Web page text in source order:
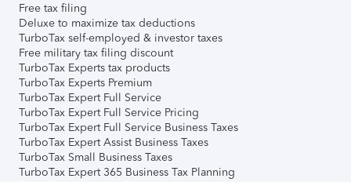
Free tax filing
Deluxe to maximize tax deductions
TurboTax self-employed & investor taxes
Free military tax filing discount
TurboTax Experts tax products
TurboTax Experts Premium
TurboTax Expert Full Service
TurboTax Expert Full Service Pricing
TurboTax Expert Full Service Business Taxes
TurboTax Expert Assist Business Taxes
TurboTax Small Business Taxes
TurboTax Expert 365 Business Tax Planning